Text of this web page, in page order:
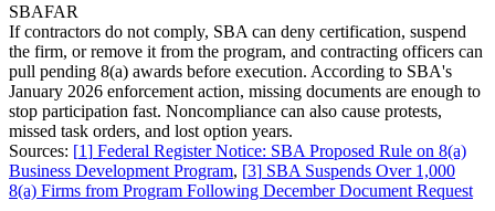
SBAFAR
If contractors do not comply, SBA can deny certification, suspend
the firm, or remove it from the program, and contracting officers can
pull pending 8(a) awards before execution. According to SBA's
January 2026 enforcement action, missing documents are enough to
stop participation fast. Noncompliance can also cause protests,
missed task orders, and lost option years.
Sources: [1] Federal Register Notice: SBA Proposed Rule on 8(a)
Business Development Program, [3] SBA Suspends Over 1,000
8(a) Firms from Program Following December Document Request